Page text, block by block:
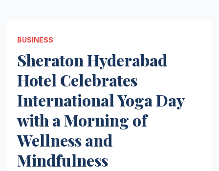
BUSINESS
Sheraton Hyderabad
Hotel Celebrates
International Yoga Day
with a Morning of
Wellness and
Mindfulness